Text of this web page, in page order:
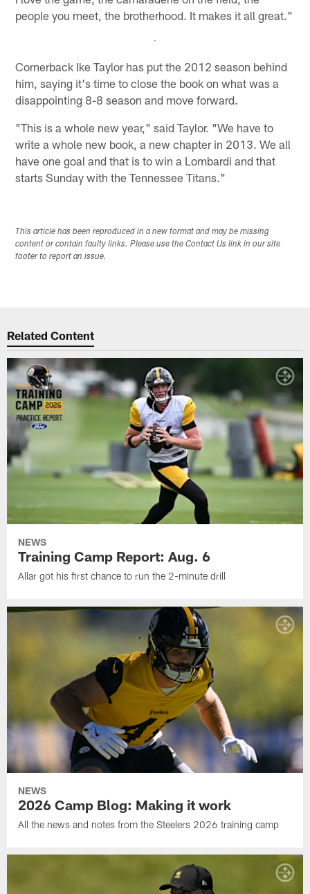
people you meet, the brotherhood. It makes it all great."
Cornerback Ike Taylor has put the 2012 season behind
him, saying it's time to close the book on what was a
disappointing 8-8 season and move forward.
"This is a whole new year," said Taylor. "We have to
write a whole new book, a new chapter in 2013. We all
have one goal and that is to win a Lombardi and that
starts Sunday with the Tennessee Titans."
This article has been reproduced in a new format and may be missing
content or contain faulty links. Please use the Contact Us link in our site
footer to report an issue.
Related Content
NEWS
Training Camp Report: Aug. 6
Allar got his first chance to run the 2-minute drill
NEWS
2026 Camp Blog: Making it work
All the news and notes from the Steelers 2026 training camp